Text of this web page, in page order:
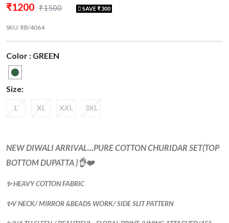
₹1200 ₹1500 SAVE ₹ 300
SKU: RB/4064
Color : GREEN
Size:
L XL XXL 3XL
NEW DIWALI ARRIVAL...PURE COTTON CHURIDAR SET(TOP
BOTTOM DUPATTA )👌❤️
✨ HEAVY COTTON FABRIC
✨V NECK/ MIRROR &BEADS WORK/ SIDE SLIT PATTERN